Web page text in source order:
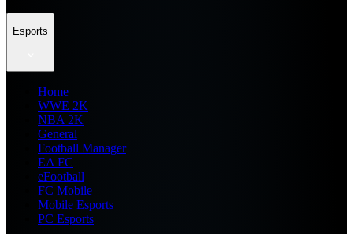
Esports
Home
WWE 2K
NBA 2K
General
Football Manager
EA FC
eFootball
FC Mobile
Mobile Esports
PC Esports